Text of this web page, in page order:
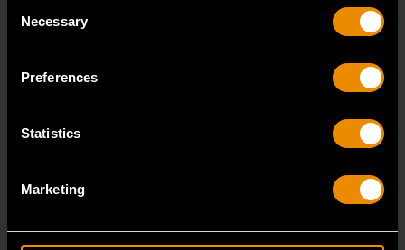
Selection
Necessary
Preferences
Statistics
Marketing
The GEARWRENCH 90 Tooth combination stubby
vs.